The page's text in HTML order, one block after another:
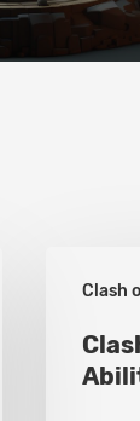
Clash
Clans
Gains